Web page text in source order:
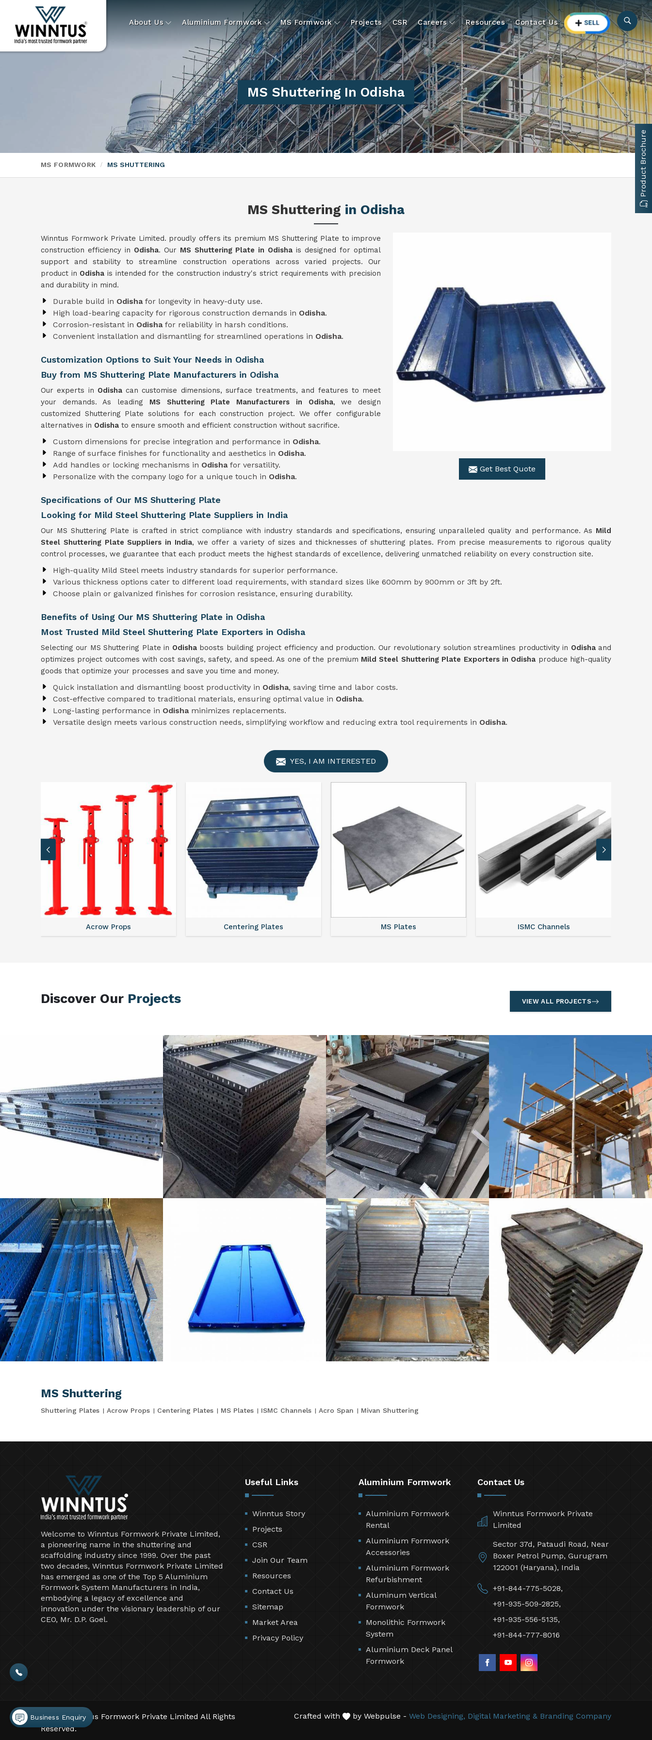
About Us Aluminium Formwork MS Formwork Projects CSR Careers Resources Contact Us
MS Shuttering In Odisha
MS FORMWORK MS SHUTTERING
MS Shuttering in Odisha
Get Best Quote
Winntus Formwork Private Limited. proudly offers its premium MS Shuttering Plate to improve
construction efficiency in Odisha. Our MS Shuttering Plate in Odishais designed for optimal
support and stability to streamline construction operations across varied projects. Our
product in Odishais intended for the construction industry's strict requirements with precision
and durability in mind.
Durable build in Odisha for longevity in heavy-duty use.
High load-bearing capacity for rigorous construction demands in Odisha.
Corrosion-resistant in Odisha for reliability in harsh conditions.
Convenient installation and dismantling for streamlined operations in Odisha.
Customization Options to Suit Your Needs in Odisha
Buy from MS Shuttering Plate Manufacturers in Odisha
Our experts in Odisha can customise dimensions, surface treatments, and features to meet
your demands. As leading MS Shuttering Plate Manufacturers in Odisha, we design
customized Shuttering Plate solutions for each construction project. We offer configurable
alternatives in Odisha to ensure smooth and efficient construction without sacrifice.
Custom dimensions for precise integration and performance in Odisha.
Range of surface finishes for functionality and aesthetics in Odisha.
Add handles or locking mechanisms in Odishafor versatility.
Personalize with the company logo for a unique touch in Odisha.
Specifications of Our MS Shuttering Plate
Looking for Mild Steel Shuttering Plate Suppliers in India
Our MS Shuttering Plate is crafted in strict compliance with industry standards and specifications, ensuring unparalleled quality and performance. As Mild
Steel Shuttering Plate Suppliers in India, we offer a variety of sizes and thicknesses of shuttering plates. From precise measurements to rigorous quality
control processes, we guarantee that each product meets the highest standards of excellence, delivering unmatched reliability on every construction site.
High-quality Mild Steel meets industry standards for superior performance.
Various thickness options cater to different load requirements, with standard sizes like 600mm by 900mm or 3ft by 2ft.
Choose plain or galvanized finishes for corrosion resistance, ensuring durability.
Benefits of Using Our MS Shuttering Plate in Odisha
Most Trusted Mild Steel Shuttering Plate Exporters in Odisha
Selecting our MS Shuttering Plate in Odisha boosts building project efficiency and production. Our revolutionary solution streamlines productivity in Odisha and
optimizes project outcomes with cost savings, safety, and speed. As one of the premium Mild Steel Shuttering Plate Exporters in Odisha produce high-quality
goods that optimize your processes and save you time and money.
Quick installation and dismantling boost productivity in Odisha, saving time and labor costs.
Cost-effective compared to traditional materials, ensuring optimal value in Odisha.
Long-lasting performance in Odisha minimizes replacements.
Versatile design meets various construction needs, simplifying workflow and reducing extra tool requirements in Odisha.
YES, I AM INTERESTED
Centering Plates MS Plates ISMC Channels Acro Span
Discover Our Projects VIEW ALL PROJECTS
MS Shuttering
Shuttering Plates Acrow Props Centering Plates MS Plates ISMC Channels Acro Span Mivan Shuttering
Welcome to Winntus Formwork Private Limited,
a pioneering name in the shuttering and
scaffolding industry since 1999. Over the past
two decades, Winntus Formwork Private Limited
has emerged as one of the Top 5 Aluminium
Formwork System Manufacturers in India,
embodying a legacy of excellence and
innovation under the visionary leadership of our
CEO, Mr. D.P. Goel.
Useful Links
Winntus Story
Projects
CSR
Join Our Team
Resources
Contact Us
Sitemap
Market Area
Privacy Policy
Aluminium Formwork
Aluminium Formwork
Rental
Aluminium Formwork
Accessories
Aluminium Formwork
Refurbishment
Aluminum Vertical
Formwork
Monolithic Formwork
System
Aluminium Deck Panel
Formwork
Contact Us
Winntus Formwork Private
Limited
Sector 37d, Pataudi Road, Near
Boxer Petrol Pump, Gurugram
122001 (Haryana), India
+91-844-775-5028,
+91-935-509-2825,
+91-935-556-5135,
+91-844-777-8016
©2026 Winntus Formwork Private Limited All Rights
Reserved.
Crafted with by Webpulse - Web Designing, Digital Marketing & Branding Company
Product Brochure
Business Enquiry